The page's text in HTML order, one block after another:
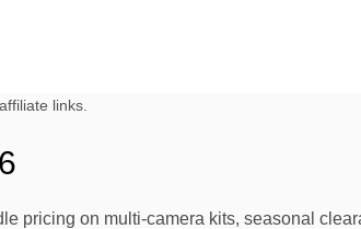
links.
pricing on multi-camera kits, seasonal